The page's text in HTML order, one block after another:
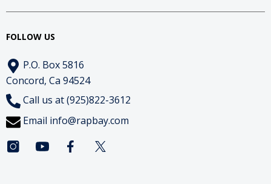
FOLLOW US
P.O. Box 5816
Concord, Ca 94524
Call us at (925)822-3612
Email info@rapbay.com